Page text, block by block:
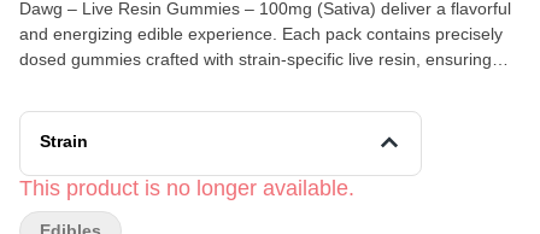
Dawg – Live Resin Gummies – 100mg (Sativa) deliver a flavorful
and energizing edible experience. Each pack contains precisely
dosed gummies crafted with strain-specific live resin, ensuring
blend combines the bold, juicy sweetness of Sour Fruit Punch
with the zesty citrus kick of Lemon Sour Dawg, resulting in a
for daytime use, these gummies provide an uplifting, euphoric
high that enhances creativity, focus, and social energy. Product
Strain
This product is no longer available.